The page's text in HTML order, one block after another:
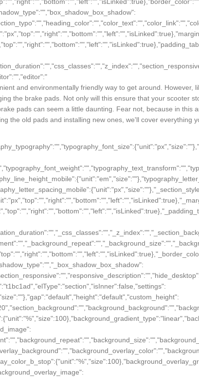
and environmentally friendly way to get around. However,
the brake pads. Not only will this ensure that your scooter
pads can seem a little daunting. Fear not, because in this
the old pads and installing new ones, we'll cover everything